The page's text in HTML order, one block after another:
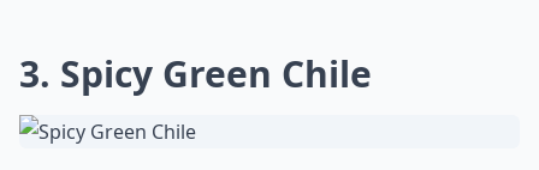
3. Spicy Green Chile